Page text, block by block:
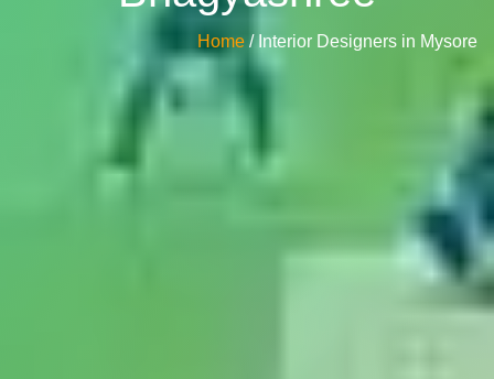
Home / Interior Designers in Mysore